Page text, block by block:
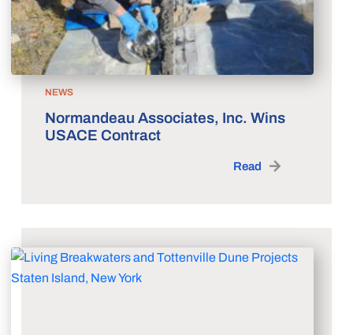
NEWS
Normandeau Associates, Inc. Wins
USACE Contract
Read